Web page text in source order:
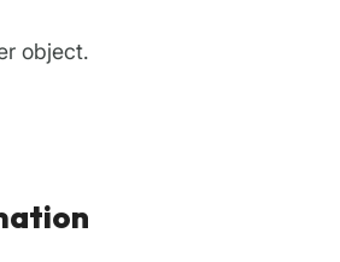
object.